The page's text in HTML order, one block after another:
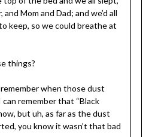
Mom and Dad; and we’d all
keep, so we could breathe at
things?
remember when those dust
remember that “Black
but uh, as far as the dust
you know it wasn’t that bad